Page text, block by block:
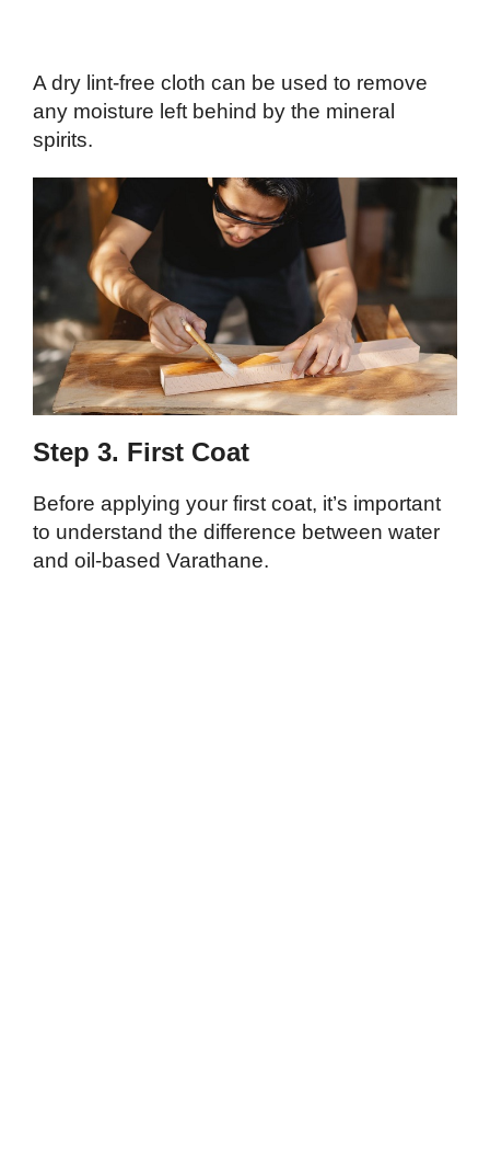
A dry lint-free cloth can be used to remove
any moisture left behind by the mineral
spirits.
Step 3. First Coat
Before applying your first coat, it’s important
to understand the difference between water
and oil-based Varathane.